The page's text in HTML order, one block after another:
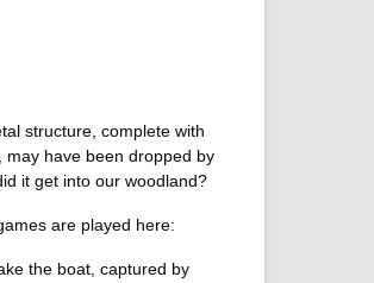
structure, complete with
may have been dropped by
it get into our woodland?
are played here:
the boat, captured by